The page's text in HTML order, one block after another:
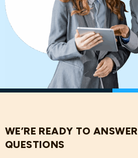
WE’RE READY TO
QUESTIONS